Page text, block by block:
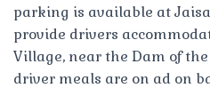
parking is available at
provide drivers
Village, near the Dam of
driver meals are on ad on